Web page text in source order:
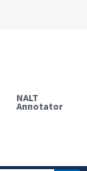
NALT
Annotator